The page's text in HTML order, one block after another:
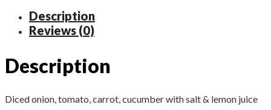
Description
Reviews (0)
Description
Diced onion, tomato, carrot, cucumber with salt & lemon juice